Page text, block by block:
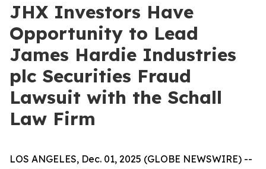
JHX Investors Have
Opportunity to Lead
James Hardie Industries
plc Securities Fraud
Lawsuit with the Schall
Law Firm
LOS ANGELES, Dec. 01, 2025 (GLOBE NEWSWIRE) --